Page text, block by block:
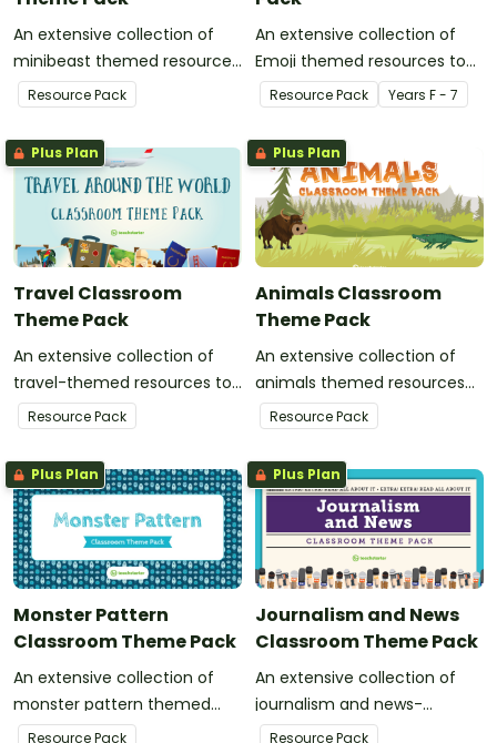
An extensive collection of
minibeast themed resources
to refresh your classroom
decor.
Resource Pack
An extensive collection of
Emoji themed resources to
refresh your classroom
decor.
Resource Pack Years F - 7
Plus Plan
Travel Classroom
Theme Pack
An extensive collection of
travel-themed resources to
refresh your classroom
decor.
Resource Pack
Plus Plan
Animals Classroom
Theme Pack
An extensive collection of
animals themed resources
to refresh your classroom
decor.
Resource Pack
Plus Plan
Monster Pattern
Classroom Theme Pack
An extensive collection of
monster pattern themed
resources to refresh your
Resource Pack
Plus Plan
Journalism and News
Classroom Theme Pack
An extensive collection of
journalism and news-
themed resources to refresh
Resource Pack